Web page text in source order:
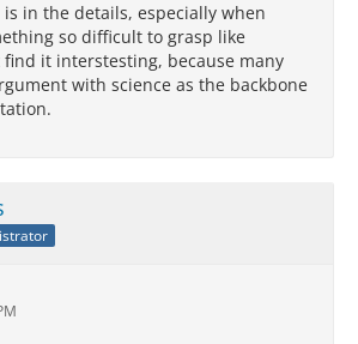
in the details, especially when
so difficult to grasp like
it interstesting, because many
with science as the backbone